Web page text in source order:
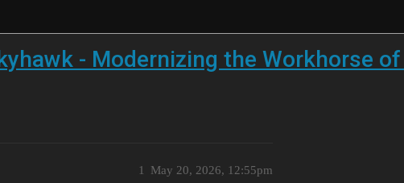
- Modernizing the Workhorse
May 20, 2026, 12:55pm
1